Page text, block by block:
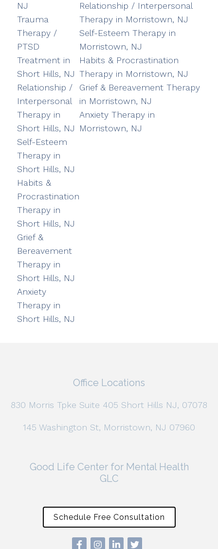
NJ
Trauma
Therapy /
PTSD
Treatment in
Short Hills, NJ
Relationship /
Interpersonal
Therapy in
Short Hills, NJ
Self-Esteem
Therapy in
Short Hills, NJ
Habits &
Procrastination
Therapy in
Short Hills, NJ
Grief &
Bereavement
Therapy in
Short Hills, NJ
Anxiety
Therapy in
Short Hills, NJ
Relationship / Interpersonal
Therapy in Morristown, NJ
Self-Esteem Therapy in
Morristown, NJ
Habits & Procrastination
Therapy in Morristown, NJ
Grief & Bereavement Therapy
in Morristown, NJ
Anxiety Therapy in
Morristown, NJ
Office Locations
830 Morris Tpke Suite 405 Short Hills NJ, 07078
145 Washington St, Morristown, NJ 07960
Good Life Center for Mental Health
GLC
Schedule Free Consultation